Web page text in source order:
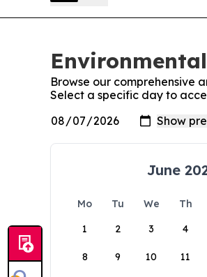
Browse our comprehensive
Select a specific day to
June
Mo Tu We Th
1
2 3 4
8 9 10 11